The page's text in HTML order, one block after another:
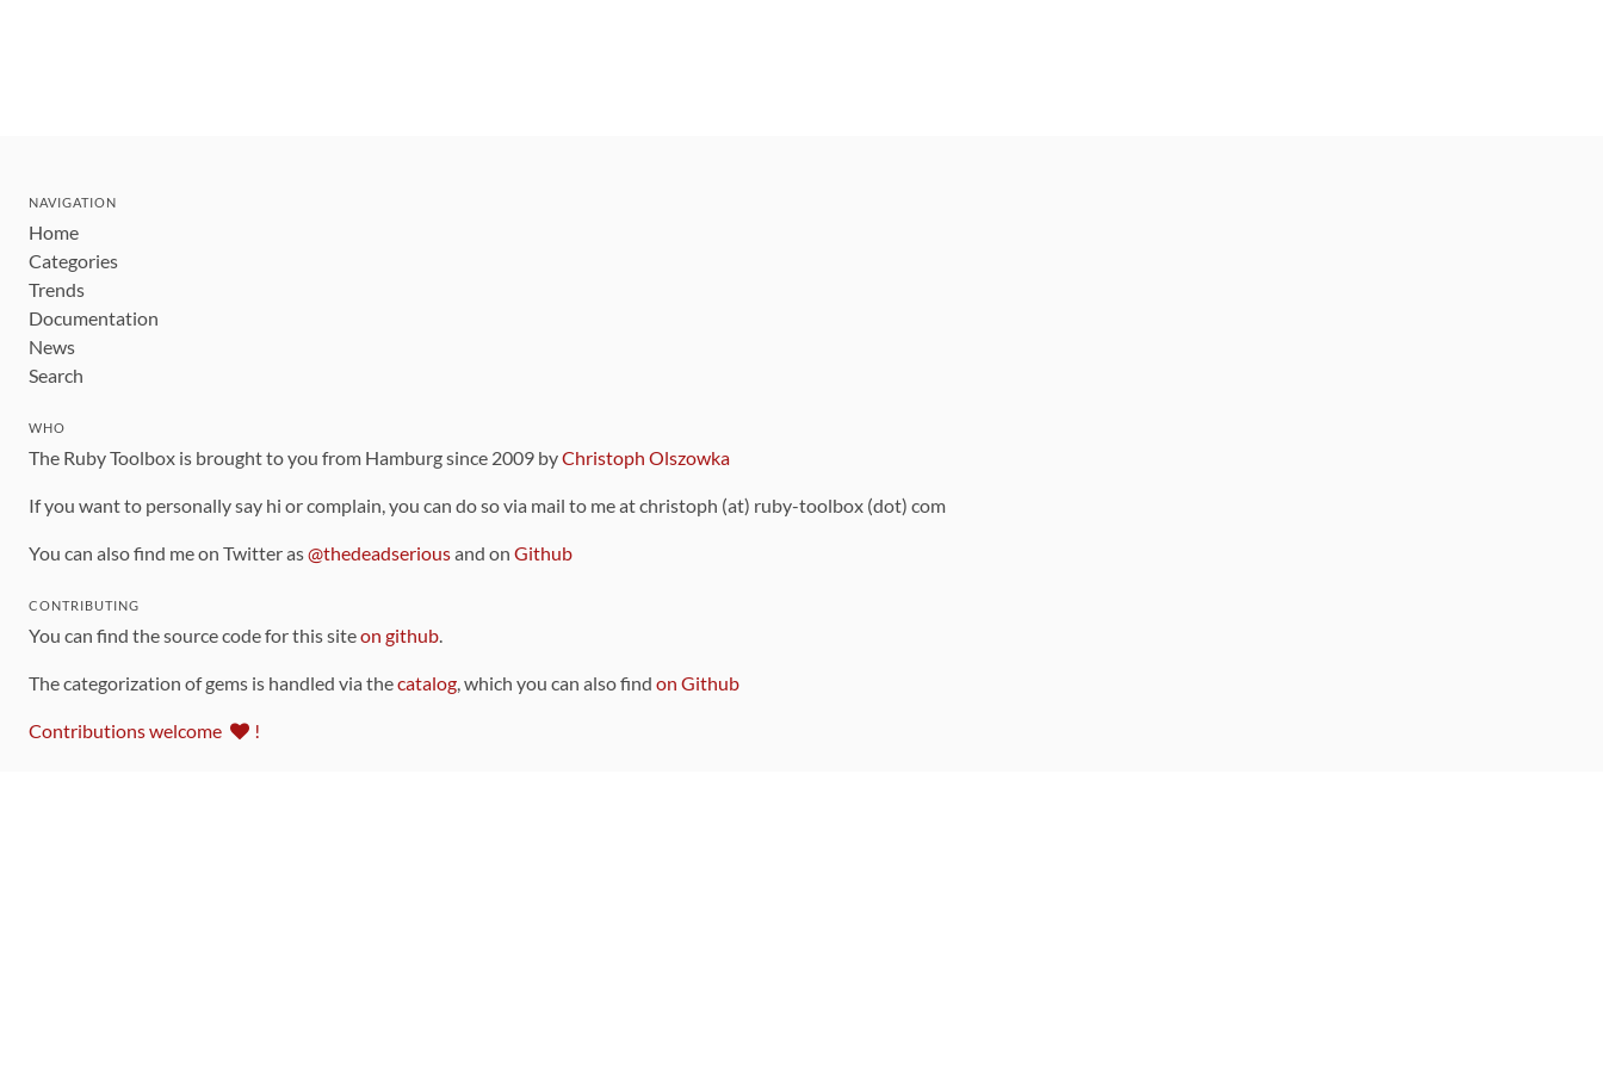
NAVIGATION
Home
Categories
Trends
Documentation
News
Search
WHO
The Ruby Toolbox is brought to you from Hamburg since 2009 byChristoph Olszowka
If you want to personally say hi or complain, you can do so via mail to me at christoph (at) ruby-toolbox (dot) com
You can also find me on Twitter as@thedeadseriousand on Github
CONTRIBUTING
You can find the source code for this siteon github
The categorization of gems is handled via thecatalog , which you can also find on Github
Contributions welcome !